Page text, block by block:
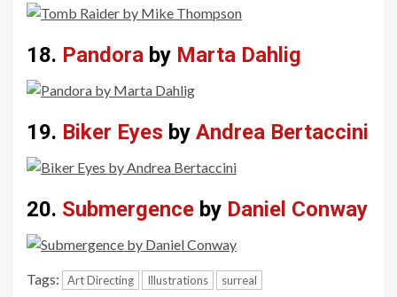
18. Pandora by Marta Dahlig
19. Biker Eyes by Andrea Bertaccini
20. Submergence by Daniel Conway
Tags: Art Directing Illustrations surreal